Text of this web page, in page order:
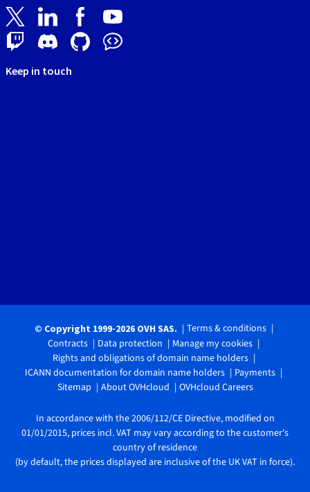
Keep in touch
© Copyright 1999-2026 OVH SAS.
Terms & conditions
Contracts
Data protection
Manage my cookies
Rights and obligations of domain name holders
ICANN documentation for domain name holders
Payments
Sitemap
About OVHcloud OVHcloud Careers
In accordance with the 2006/112/CE Directive, modified on
01/01/2015, prices incl. VAT may vary according to the customer's
country of residence
(by default, the prices displayed are inclusive of the UK VAT in force).